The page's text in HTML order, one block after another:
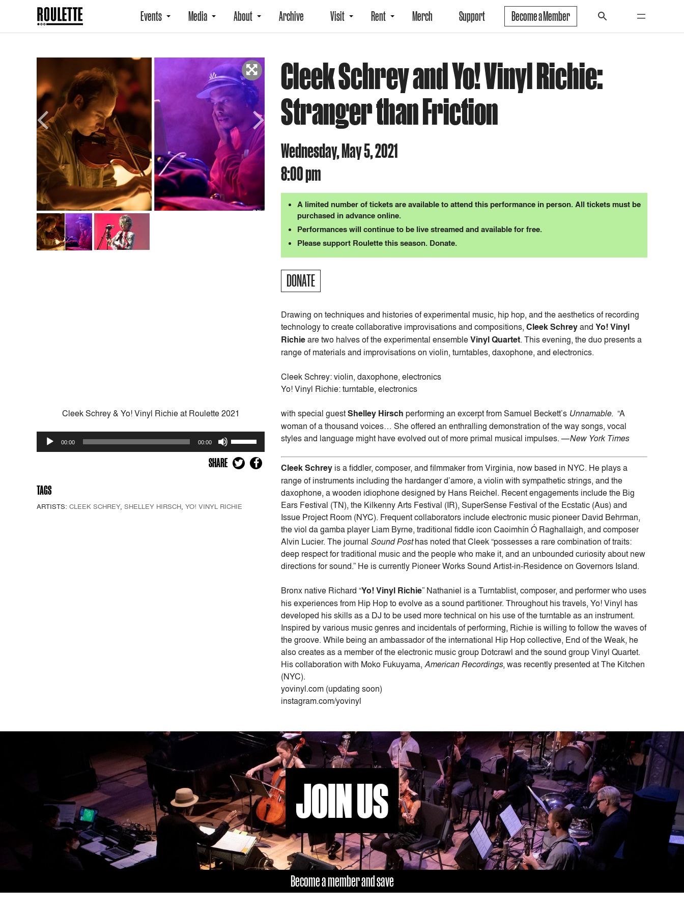
Events Media About Archive Visit Rent Merch Support Become a Member
Cleek Schrey and Yo! Vinyl Richie:
Stranger than Friction
Wednesday, May 5, 2021
8:00 pm
A limited number of tickets are available to attend this performance in person. All tickets must be
purchased in advance online.
Performances will continue to be live streamed and available for free.
Please support Roulette this season. Donate.
DONATE
Drawing on techniques and histories of experimental music, hip hop, and the aesthetics of recording
technology to create collaborative improvisations and compositions, Cleek Schreyand Yo! Vinyl
Richieare two halves of the experimental ensembleVinyl Quartet. This evening, the duo presents a
range of materials and improvisations on violin, turntables, daxophone, and electronics.
Cleek Schrey: violin, daxophone, electronics
Yo! Vinyl Richie: turntable, electronics
with special guestShelley Hirsch performing an excerpt from Samuel Beckett’s Unnamable. “A
woman of a thousand voices… She offered an enthralling demonstration of the way songs, vocal
styles and language might have evolved out of more primal musical impulses. —New York Times
Cleek Schrey is a fiddler, composer, and filmmaker from Virginia, now based in NYC. He plays a
range of instruments including the hardanger d’amore, a violin with sympathetic strings, and the
daxophone, a wooden idiophone designed by Hans Reichel. Recent engagements include the Big
Ears Festival (TN), the Kilkenny Arts Festival (IR), SuperSense Festival of the Ecstatic (Aus) and
Issue Project Room (NYC). Frequent collaborators include electronic music pioneer David Behrman,
the viol da gamba player Liam Byrne, traditional fiddle icon Caoimhín Ó Raghallaigh, and composer
Alvin Lucier. The journal Sound Posthas noted that Cleek “possesses a rare combination of traits:
deep respect for traditional music and the people who make it, and an unbounded curiosity about new
directions for sound.” He is currently Pioneer Works Sound Artist-in-Residence on Governors Island.
Bronx native Richard “Yo! Vinyl Richie” Nathaniel is a Turntablist, composer, and performer who uses
his experiences from Hip Hop to evolve as a sound partitioner. Throughout his travels, Yo! Vinyl has
developed his skills as a DJ to be used more technical on his use of the turntable as an instrument.
Inspired by various music genres and incidentals of performing, Richie is willing to follow the waves of
the groove. While being an ambassador of the international Hip Hop collective, End of the Weak, he
also creates as a member of the electronic music group Dotcrawl and the sound group Vinyl Quartet.
His collaboration with Moko Fukuyama, American Recordings, was recently presented at The Kitchen
(NYC).
yovinyl.com (updating soon)
instagram.com/yovinyl
Previous Next
Cleek Schrey & Yo! Vinyl Richie at Roulette 2021
Audio
Player
00:00 00:00
Arrow
or
SHARE
TAGS
ARTISTS: CLEEK SCHREY, SHELLEY HIRSCH, YO! VINYL RICHIE
JOIN US
Become a member and save